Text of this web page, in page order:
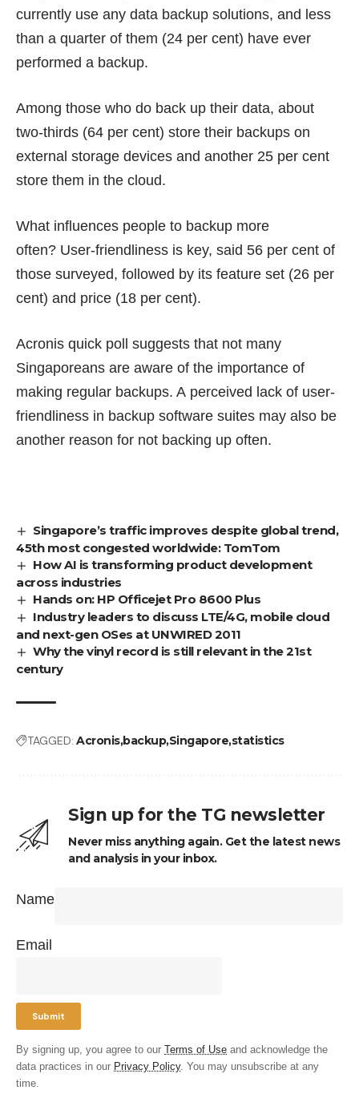
currently use any data backup solutions, and less
than a quarter of them (24 per cent) have ever
performed a backup.
Among those who do back up their data, about
two-thirds (64 per cent) store their backups on
external storage devices and another 25 per cent
store them in the cloud.
What influences people to backup more
often? User-friendliness is key, said 56 per cent of
those surveyed, followed by its feature set (26 per
cent) and price (18 per cent).
Acronis quick poll suggests that not many
Singaporeans are aware of the importance of
making regular backups. A perceived lack of user-
friendliness in backup software suites may also be
another reason for not backing up often.
Singapore’s traffic improves despite global trend,
45th most congested worldwide: TomTom
How AI is transforming product development
across industries
Hands on: HP Officejet Pro 8600 Plus
Industry leaders to discuss LTE/4G, mobile cloud
and next-gen OSes at UNWIRED 2011
Why the vinyl record is still relevant in the 21st
century
TAGGED: AcronisbackupSingaporestatistics
Sign up for the TG newsletter
Never miss anything again. Get the latest news
and analysis in your inbox.
Name
Email
By signing up, you agree to our Terms of Use and acknowledge the
data practices in our Privacy Policy. You may unsubscribe at any
time.